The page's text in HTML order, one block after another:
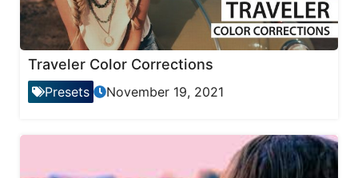
Traveler Color Corrections
Presets November 19, 2021